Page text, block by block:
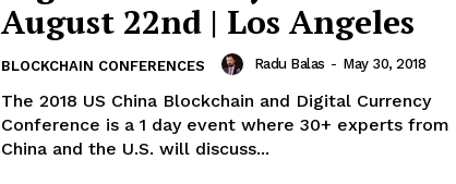
August 22nd | Los Angeles
BLOCKCHAIN CONFERENCES Radu Balas - May 30, 2018
The 2018 US China Blockchain and Digital Currency
Conference is a 1 day event where 30+ experts from
China and the U.S. will discuss...